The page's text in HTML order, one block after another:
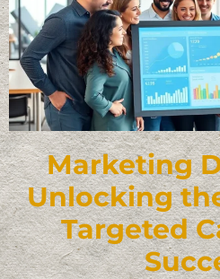
Marketing
Unlocking
Targeted